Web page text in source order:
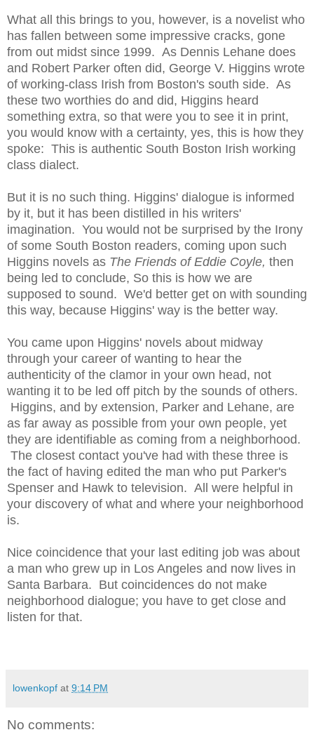
What all this brings to you, however, is a novelist who
has fallen between some impressive cracks, gone
from out midst since 1999. As Dennis Lehane does
and Robert Parker often did, George V. Higgins wrote
of working-class Irish from Boston's south side. As
these two worthies do and did, Higgins heard
something extra, so that were you to see it in print,
you would know with a certainty, yes, this is how they
spoke: This is authentic South Boston Irish working
class dialect.
But it is no such thing. Higgins' dialogue is informed
by it, but it has been distilled in his writers'
imagination. You would not be surprised by the Irony
of some South Boston readers, coming upon such
Higgins novels as The Friends of Eddie Coyle, then
being led to conclude, So this is how we are
supposed to sound. We'd better get on with sounding
this way, because Higgins' way is the better way.
You came upon Higgins' novels about midway
through your career of wanting to hear the
authenticity of the clamor in your own head, not
wanting it to be led off pitch by the sounds of others.
Higgins, and by extension, Parker and Lehane, are
as far away as possible from your own people, yet
they are identifiable as coming from a neighborhood.
The closest contact you've had with these three is
the fact of having edited the man who put Parker's
Spenser and Hawk to television. All were helpful in
your discovery of what and where your neighborhood
is.
Nice coincidence that your last editing job was about
a man who grew up in Los Angeles and now lives in
Santa Barbara. But coincidences do not make
neighborhood dialogue; you have to get close and
listen for that.
lowenkopf at 9:14 PM
No comments: